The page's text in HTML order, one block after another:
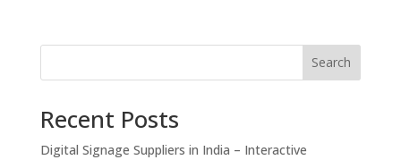
Search
Recent Posts
Digital Signage Suppliers in India – Interactive